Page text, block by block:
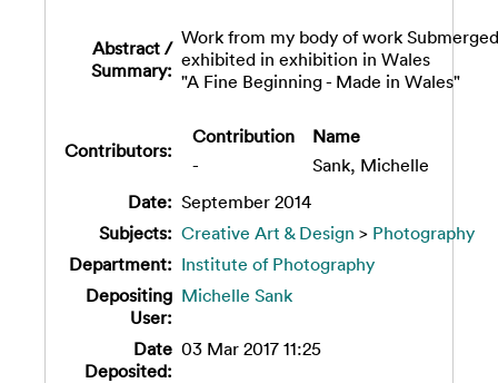
Abstract /
Summary:
Work from my body of work Submerged
exhibited in exhibition in Wales
"A Fine Beginning - Made in Wales"
Contributors:
Contribution
Name
-
Sank, Michelle
Date: September 2014
Subjects: Creative Art & Design > Photography
Department: Institute of Photography
Depositing
User:
Michelle Sank
Date
Deposited:
03 Mar 2017 11:25